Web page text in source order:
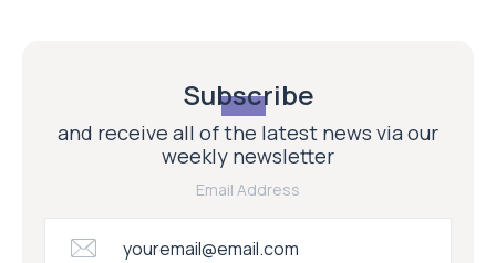
Subscribe
and receive all of the latest news via our
weekly newsletter
Email Address